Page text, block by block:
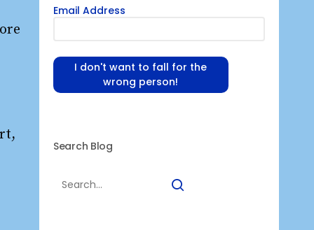
Email Address
I don't want to fall for the
wrong person!
Search Blog